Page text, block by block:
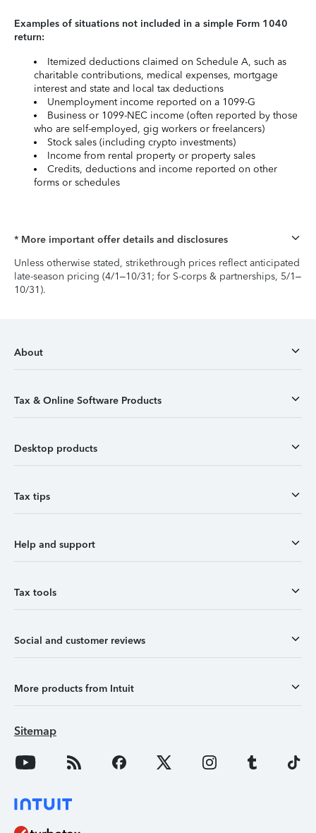
Examples of situations not included in a simple Form 1040
return:
Itemized deductions claimed on Schedule A, such as
charitable contributions, medical expenses, mortgage
interest and state and local tax deductions
Unemployment income reported on a 1099-G
Business or 1099-NEC income (often reported by those
who are self-employed, gig workers or freelancers)
Stock sales (including crypto investments)
Income from rental property or property sales
Credits, deductions and income reported on other
forms or schedules
* More important offer details and disclosures
Unless otherwise stated, strikethrough prices reflect anticipated
late-season pricing (4/1–10/31; for S-corps & partnerships, 5/1–
10/31).
About
Tax & Online Software Products
Desktop products
Tax tips
Help and support
Tax tools
Social and customer reviews
More products from Intuit
Sitemap